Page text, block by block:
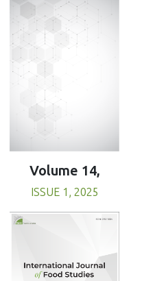
Volume 14,
ISSUE 1, 2025